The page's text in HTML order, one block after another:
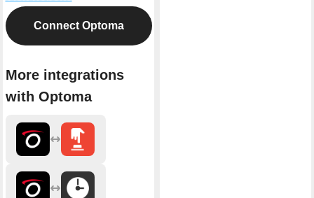
Connect Optoma
More integrations
with Optoma